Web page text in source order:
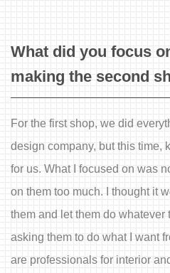
What did you focus
making the second
For the first shop, we did
design company, but this time,
for us. What I focused on was
on them too much. I thought it
them and let them do whatever
asking them to do what I want
are professionals for interior